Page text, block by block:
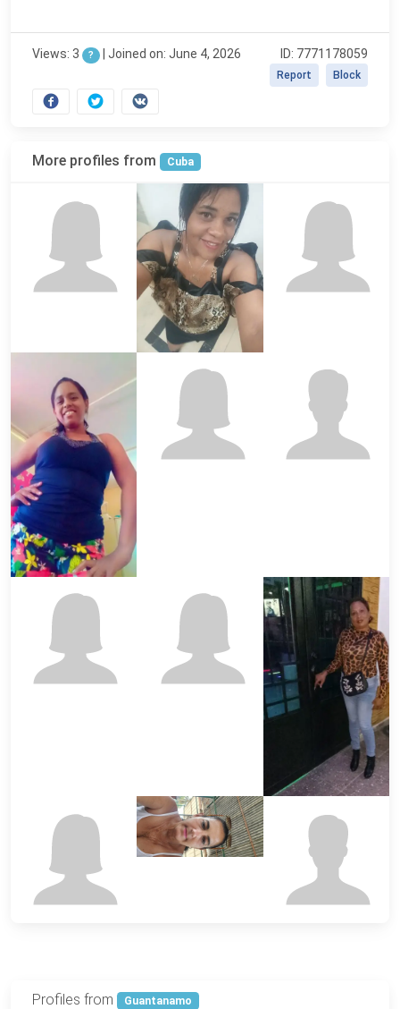
Views: 3 ? | Joined on: June 4, 2026 ID: 7771178059
Block
Report
More profiles from Cuba
Profiles from Guantanamo